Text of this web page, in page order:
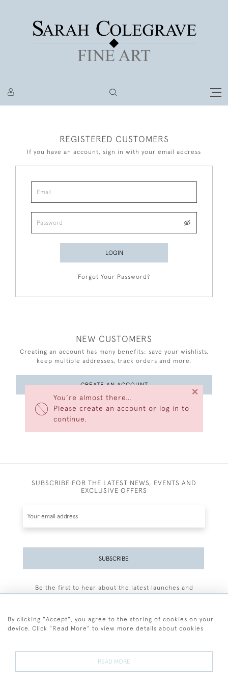
You’re almost there…
Please create an account or log in to
continue.
×
REGISTERED CUSTOMERS
If you have an account, sign in with your email address
LOGIN
Forgot Your Password?
NEW CUSTOMERS
Creating an account has many benefits: save your wishlists,
keep multiple addresses, track orders and more.
CREATE AN ACCOUNT
SUBSCRIBE FOR THE LATEST NEWS, EVENTS AND
EXCLUSIVE OFFERS
SUBSCRIBE
Be the first to hear about the latest launches and
By clicking "Accept", you agree to the storing of cookies on your
device. Click "Read More" to view more details about cookies
READ MORE